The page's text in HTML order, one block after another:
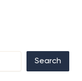
Search